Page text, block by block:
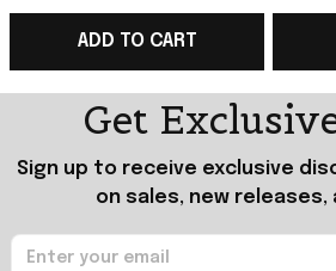
Metallica Merch Gift
For Music Lovers
ADD TO CART
Get
Sign up to receive exclusive
on sales, new releases,